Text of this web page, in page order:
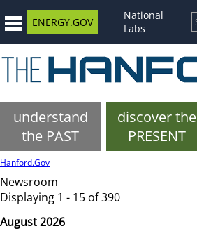
ENERGY.GOV
National
Labs
understand
the PAST
discover the
PRESENT
Hanford.Gov
Newsroom
Displaying 1 - 15 of 390
August 2026